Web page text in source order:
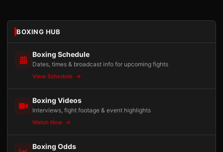
BOXING HUB
Boxing Schedule
Dates, times & broadcast info for upcoming fights
View Schedule
Boxing Videos
Interviews, fight footage & event highlights
Watch Now
Boxing Odds